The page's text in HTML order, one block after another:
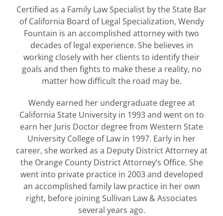
Certified as a Family Law Specialist by the State Bar
of California Board of Legal Specialization, Wendy
Fountain is an accomplished attorney with two
decades of legal experience. She believes in
working closely with her clients to identify their
goals and then fights to make these a reality, no
matter how difficult the road may be.
Wendy earned her undergraduate degree at
California State University in 1993 and went on to
earn her Juris Doctor degree from Western State
University College of Law in 1997. Early in her
career, she worked as a Deputy District Attorney at
the Orange County District Attorney’s Office. She
went into private practice in 2003 and developed
an accomplished family law practice in her own
right, before joining Sullivan Law & Associates
several years ago.